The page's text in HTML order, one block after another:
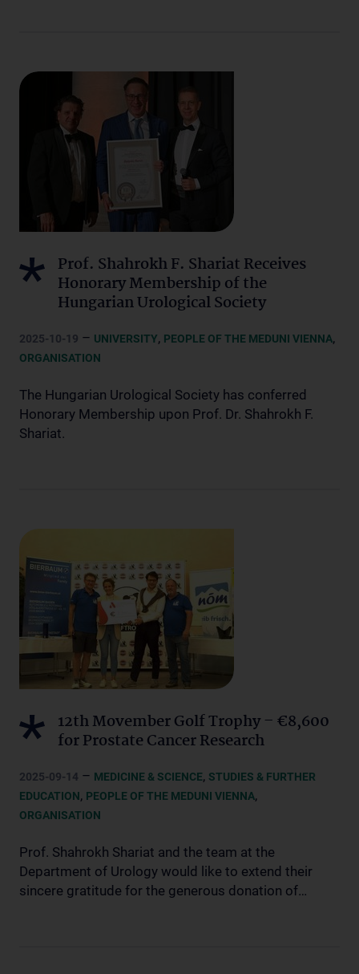
Prof. Shahrokh F. Shariat Receives
Honorary Membership of the
Hungarian Urological Society
2025-10-19 – UNIVERSITY, PEOPLE OF THE MEDUNI VIENNA,
ORGANISATION
The Hungarian Urological Society has conferred
Honorary Membership upon Prof. Dr. Shahrokh F.
Shariat.
12th Movember Golf Trophy – €8,600
for Prostate Cancer Research
2025-09-14 – MEDICINE & SCIENCE, STUDIES & FURTHER
EDUCATION, PEOPLE OF THE MEDUNI VIENNA,
ORGANISATION
Prof. Shahrokh Shariat and the team at the
Department of Urology would like to extend their
sincere gratitude for the generous donation of…